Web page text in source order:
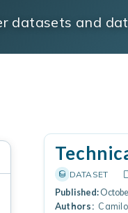
datasets and
DATASET
Published:
Authors: